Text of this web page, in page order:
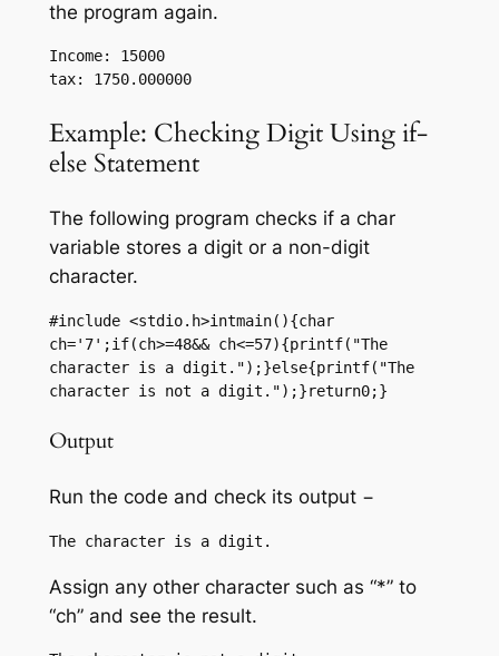
the program again.
Income: 15000
tax: 1750.000000
Example: Checking Digit Using if-
else Statement
The following program checks if a char
variable stores a digit or a non-digit
character.
#include <stdio.h>intmain(){char
ch='7';if(ch>=48&& ch<=57){printf("The
character is a digit.");}else{printf("The
character is not a digit.");}return0;}
Output
Run the code and check its output −
Assign any other character such as “*” to
“ch” and see the result.